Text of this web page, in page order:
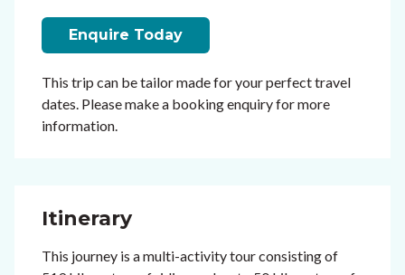
Enquire Today
This trip can be tailor made for your perfect travel
dates. Please make a booking enquiry for more
information.
Itinerary
This journey is a multi-activity tour consisting of